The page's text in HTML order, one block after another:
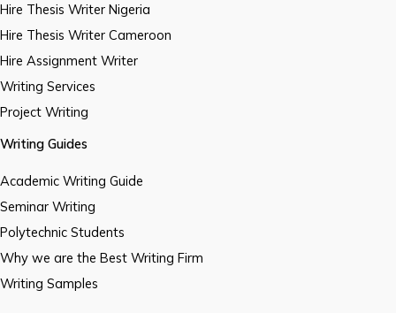
Hire Thesis Writer Nigeria
Hire Thesis Writer Cameroon
Hire Assignment Writer
Writing Services
Project Writing
Writing Guides
Academic Writing Guide
Seminar Writing
Polytechnic Students
Why we are the Best Writing Firm
Writing Samples